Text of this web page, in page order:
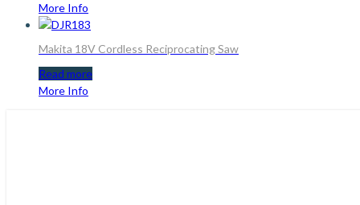
More Info
Makita 18V Cordless Reciprocating Saw
Read more
More Info